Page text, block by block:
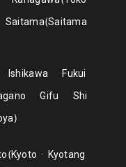
Saitama Saitama
Ishikawa
Fukui
Gifu
Shi
Kyoto
Kyotang